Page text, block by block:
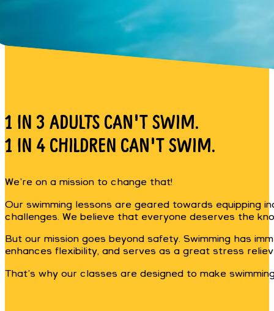
1 IN 3 ADULTS CAN'T SWIM.
1 IN 4 CHILDREN CAN'T SWIM.
We’re on a mission to change that!
Our swimming lessons are geared towards equipping
challenges. We believe that everyone deserves the
But our mission goes beyond safety. Swimming has
enhances flexibility, and serves as a great stress
That’s why our classes are designed to make